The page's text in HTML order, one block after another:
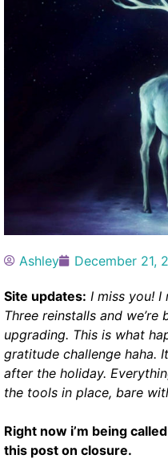
Ashley December 21,
Site updates: I miss you!
Three reinstalls and
upgrading. This is what
gratitude challenge haha.
after the holiday.
the tools in place, bare
Right now i’m being
this post on closure.